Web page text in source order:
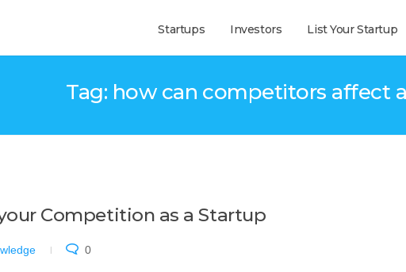
Startups Investors List Your Startup
Tag: how can competitors affect
Competition as a Startup
0